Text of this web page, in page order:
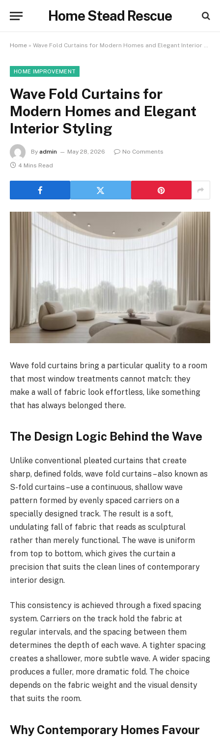
Home Stead Rescue
Home » Wave Fold Curtains for Modern Homes and Elegant Interior Styling
HOME IMPROVEMENT
Wave Fold Curtains for
Modern Homes and Elegant
Interior Styling
By admin May 28, 2026
No Comments
4 Mins Read
Wave fold curtains bring a particular quality to a room
that most window treatments cannot match: they
make a wall of fabric look effortless, like something
that has always belonged there.
The Design Logic Behind the Wave
Unlike conventional pleated curtains that create
sharp, defined folds, wave fold curtains – also known as
S-fold curtains – use a continuous, shallow wave
pattern formed by evenly spaced carriers on a
specially designed track. The result is a soft,
undulating fall of fabric that reads as sculptural
rather than merely functional. The wave is uniform
from top to bottom, which gives the curtain a
precision that suits the clean lines of contemporary
interior design.
This consistency is achieved through a fixed spacing
system. Carriers on the track hold the fabric at
regular intervals, and the spacing between them
determines the depth of each wave. A tighter spacing
creates a shallower, more subtle wave. A wider spacing
produces a fuller, more dramatic fold. The choice
depends on the fabric weight and the visual density
that suits the room.
Why Contemporary Homes Favour